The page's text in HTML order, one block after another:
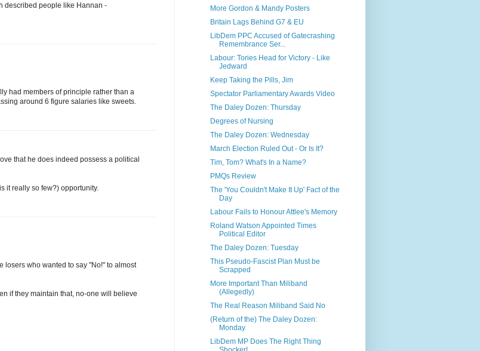
described people like Hannan -
had members of principle rather than a
around 6 figure salaries like sweets.
that he does indeed possess a political
it really so few?) opportunity.
losers who wanted to say "No!" to almost
if they maintain that, no-one will believe
More Gordon & Mandy Posters
Britain Lags Behind G7 & EU
LibDem PPC Accused of Gatecrashing
Remembrance Ser...
Labour: Tories Head for Victory - Like
Jedward
Keep Taking the Pills, Jim
Spectator Parliamentary Awards Video
The Daley Dozen: Thursday
Degrees of Nursing
The Daley Dozen: Wednesday
March Election Ruled Out - Or Is It?
Tim, Tom? What's In a Name?
PMQs Review
The 'You Couldn't Make It Up' Fact of the
Day
Labour Fails to Honour Attlee's Memory
Roland Watson Appointed Times
Political Editor
The Daley Dozen: Tuesday
This Pseudo-Fascist Plan Must be
Scrapped
More Important Than Miliband
(Allegedly)
The Real Reason Miliband Said No
(Return of the) The Daley Dozen:
Monday
LibDem MP Does The Right Thing